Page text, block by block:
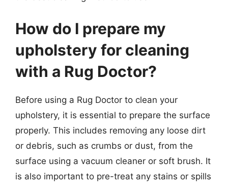
How do I prepare my
upholstery for cleaning
with a Rug Doctor?
Before using a Rug Doctor to clean your
upholstery, it is essential to prepare the surface
properly. This includes removing any loose dirt
or debris, such as crumbs or dust, from the
surface using a vacuum cleaner or soft brush. It
is also important to pre-treat any stains or spills